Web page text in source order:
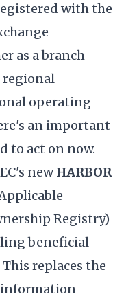
with the
as a branch
regional
operating
an important
to act on now.
newHARBOR
Registry)
beneficial
replaces the
information